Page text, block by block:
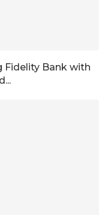
Fidelity Bank with